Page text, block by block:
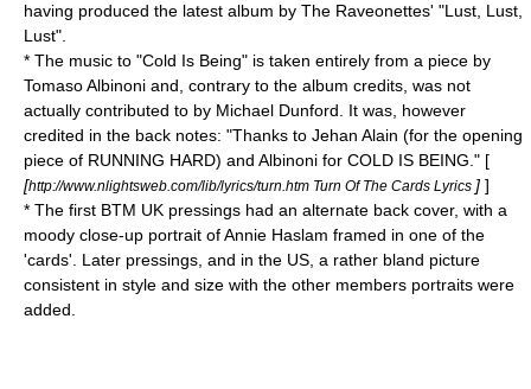
having produced the latest album by The Raveonettes' "Lust, Lust,
Lust".
* The music to "Cold Is Being" is taken entirely from a piece by
Tomaso Albinoni and, contrary to the album credits, was not
actually contributed to by Michael Dunford. It was, however
credited in the back notes: "Thanks to Jehan Alain (for the opening
piece of RUNNING HARD) and Albinoni for COLD IS BEING." [
[http://www.nlightsweb.com/lib/lyrics/turn.htm Turn Of The Cards Lyrics ] ]
* The first BTM UK pressings had an alternate back cover, with a
moody close-up portrait of Annie Haslam framed in one of the
'cards'. Later pressings, and in the US, a rather bland picture
consistent in style and size with the other members portraits were
added.